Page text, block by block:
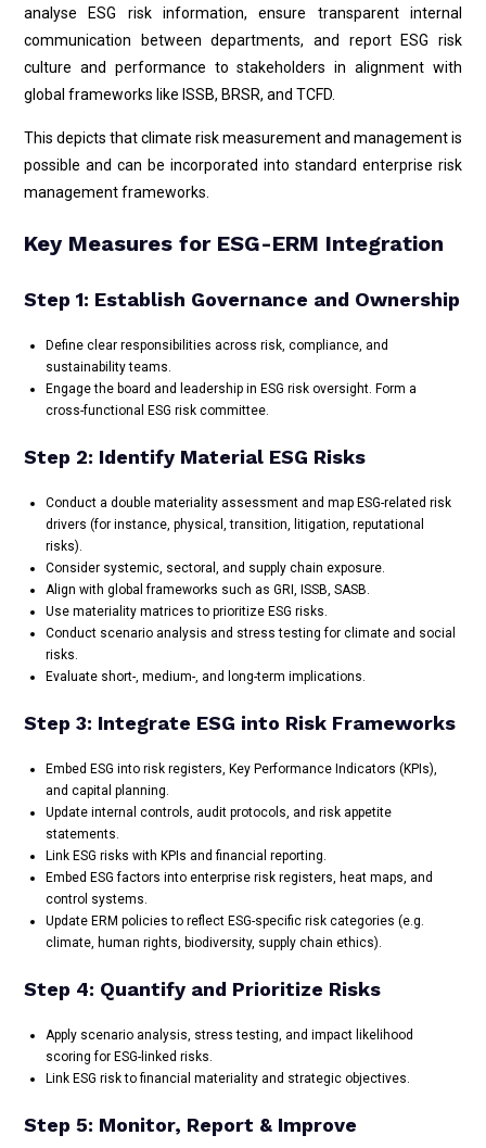
analyse ESG risk information, ensure transparent internal
communication between departments, and report ESG risk
culture and performance to stakeholders in alignment with
global frameworks like ISSB, BRSR, and TCFD.
This depicts that climate risk measurement and management is
possible and can be incorporated into standard enterprise risk
management frameworks.
Key Measures for ESG-ERM Integration
Step 1: Establish Governance and Ownership
Define clear responsibilities across risk, compliance, and
sustainability teams.
Engage the board and leadership in ESG risk oversight. Form a
cross-functional ESG risk committee.
Step 2: Identify Material ESG Risks
Conduct a double materiality assessment and map ESG-related risk
drivers (for instance, physical, transition, litigation, reputational
risks).
Consider systemic, sectoral, and supply chain exposure.
Align with global frameworks such as GRI, ISSB, SASB.
Use materiality matrices to prioritize ESG risks.
Conduct scenario analysis and stress testing for climate and social
risks.
Evaluate short-, medium-, and long-term implications.
Step 3: Integrate ESG into Risk Frameworks
Embed ESG into risk registers, Key Performance Indicators (KPIs),
and capital planning.
Update internal controls, audit protocols, and risk appetite
statements.
Link ESG risks with KPIs and financial reporting.
Embed ESG factors into enterprise risk registers, heat maps, and
control systems.
Update ERM policies to reflect ESG-specific risk categories (e.g.
climate, human rights, biodiversity, supply chain ethics).
Step 4: Quantify and Prioritize Risks
Apply scenario analysis, stress testing, and impact likelihood
scoring for ESG-linked risks.
Link ESG risk to financial materiality and strategic objectives.
Step 5: Monitor, Report & Improve